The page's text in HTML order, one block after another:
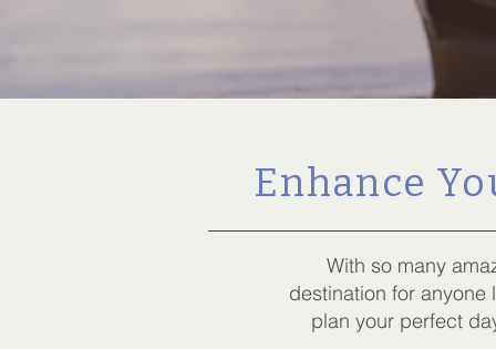
Enhance
With so many
destination for
plan your perfect